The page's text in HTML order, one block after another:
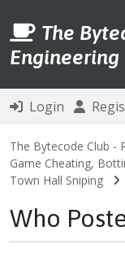
The
Engineering
Login
The Bytecode Club -
Game Cheating,
Town Hall Sniping
Who